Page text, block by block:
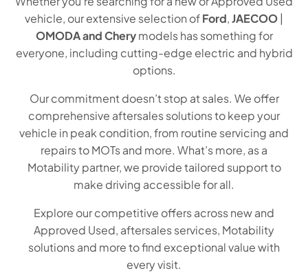
vehicle, our extensive selection ofFord,JAECOO |
OMODA and Cherymodels has something for
everyone, including cutting-edge electric and hybrid
options.
Our commitment doesn’t stop at sales. We offer
comprehensive aftersales solutions to keep your
vehicle in peak condition, from routine servicing and
repairs to MOTs and more. What’s more, as a
Motability partner, we provide tailored support to
make driving accessible for all.
Explore our competitive offers across new and
Approved Used, aftersales services, Motability
solutions and more to find exceptional value with
every visit.